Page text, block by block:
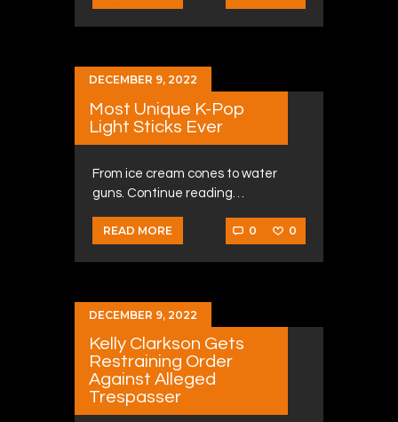
DECEMBER 9, 2022
Most Unique K-Pop
Light Sticks Ever
From ice cream cones to water
guns. Continue reading…
READ MORE 0 0
DECEMBER 9, 2022
Kelly Clarkson Gets
Restraining Order
Against Alleged
Trespasser